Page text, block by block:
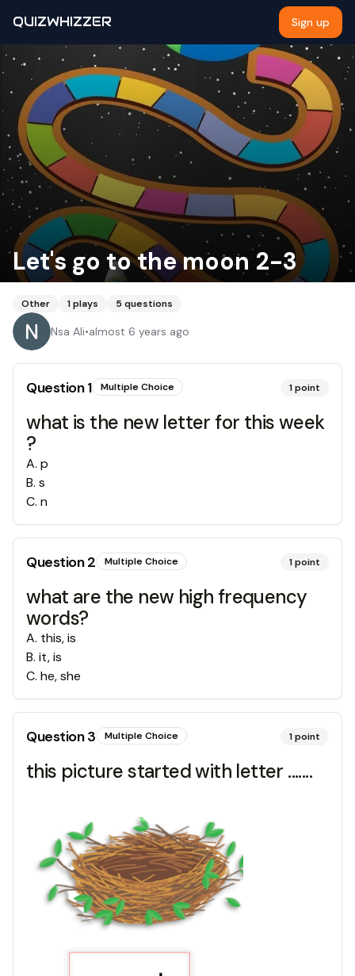
QUIZWHIZZER Sign up
Let's go to the moon 2-3
Other 1plays 5 questions
Nsa Ali•almost 6 years ago
Question1 Multiple Choice 1point
what is the new letter for this week
?
A. p
B. s
C. n
Question2 Multiple Choice 1point
what are the new high frequency
words?
A. this, is
B. it, is
C. he, she
Question3 Multiple Choice 1point
this picture started with letter .......